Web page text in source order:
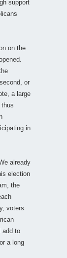
support
on the
or
a large
in
already
election
the
voters
add to
a long